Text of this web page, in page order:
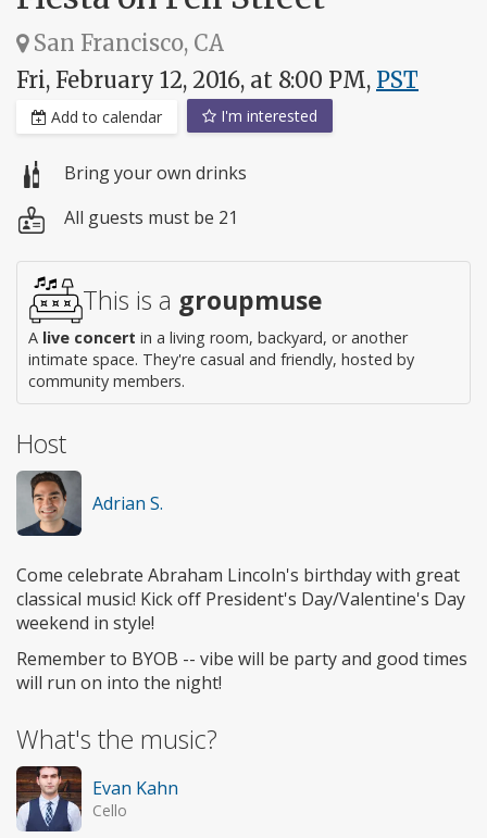
San Francisco, CA
Fri, February 12, 2016, at 8:00 PM, PST
Add to calendar I'm interested
Bring your own drinks
All guests must be 21
This is a groupmuse
A live concert in a living room, backyard, or another
intimate space. They're casual and friendly, hosted by
community members.
Host
Adrian S.
Come celebrate Abraham Lincoln's birthday with great
classical music! Kick off President's Day/Valentine's Day
weekend in style!
Remember to BYOB -- vibe will be party and good times
will run on into the night!
What's the music?
Evan Kahn
Cello